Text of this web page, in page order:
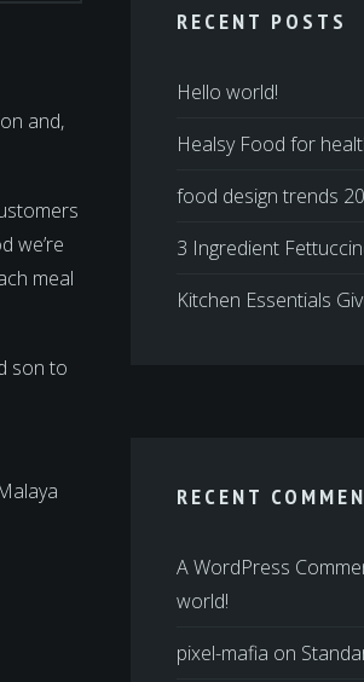
and,
we’re
meal
son to
RECENT POSTS
Hello world!
Healsy Food for
food design trends
3 Ingredient
Kitchen Essentials
RECENT
A WordPress
world!
pixel-mafia on